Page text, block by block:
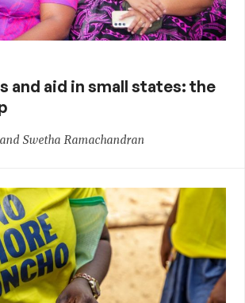
and aid in small states: the
Swetha Ramachandran